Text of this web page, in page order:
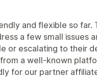
and flexible so far.
a few small issues
or escalating to their
a well-known
for our partner